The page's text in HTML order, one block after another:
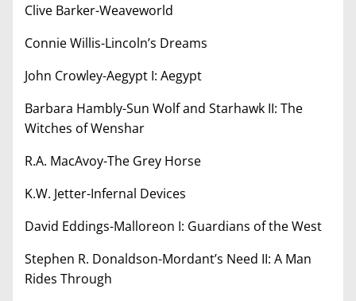
Clive Barker-Weaveworld
Connie Willis-Lincoln’s Dreams
John Crowley-Aegypt I: Aegypt
Barbara Hambly-Sun Wolf and Starhawk II: The
Witches of Wenshar
R.A. MacAvoy-The Grey Horse
K.W. Jetter-Infernal Devices
David Eddings-Malloreon I: Guardians of the West
Stephen R. Donaldson-Mordant’s Need II: A Man
Rides Through